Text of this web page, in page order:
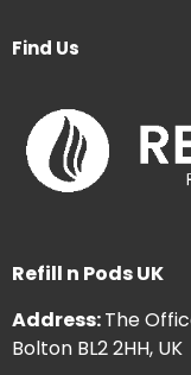
Find Us
Refill n Pods UK
Address:The
Bolton BL2 2HH, UK